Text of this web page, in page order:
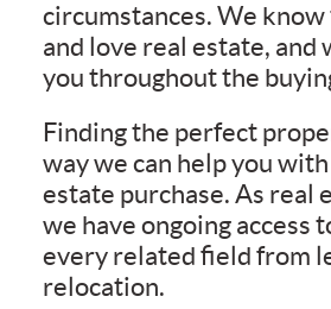
circumstances. We
and love real estate, and
you throughout the
Finding the perfect
way we can help you
estate purchase. As real
we have ongoing access
every related field from
relocation.